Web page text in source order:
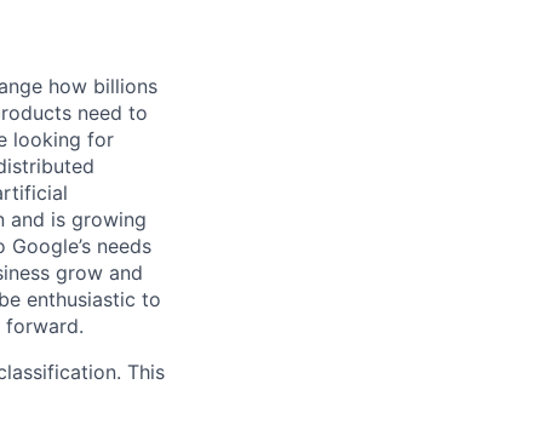
how billions
need to
looking for
and is growing
needs
grow and
enthusiastic to
forward.
This